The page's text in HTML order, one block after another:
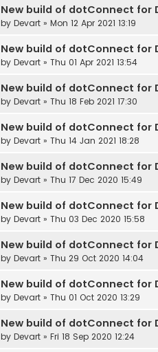
New build of dotConnect for
by Devart » Mon 12 Apr 2021 13:19
New build of dotConnect for
by Devart » Thu 01 Apr 2021 13:54
New build of dotConnect for
by Devart » Thu 18 Feb 2021 17:30
New build of dotConnect for
by Devart » Thu 14 Jan 2021 18:28
New build of dotConnect for
by Devart » Thu 17 Dec 2020 15:49
New build of dotConnect for
by Devart » Thu 03 Dec 2020 15:58
New build of dotConnect for
by Devart » Thu 29 Oct 2020 14:04
New build of dotConnect for
by Devart » Thu 01 Oct 2020 13:29
New build of dotConnect for
by Devart » Fri 18 Sep 2020 12:24